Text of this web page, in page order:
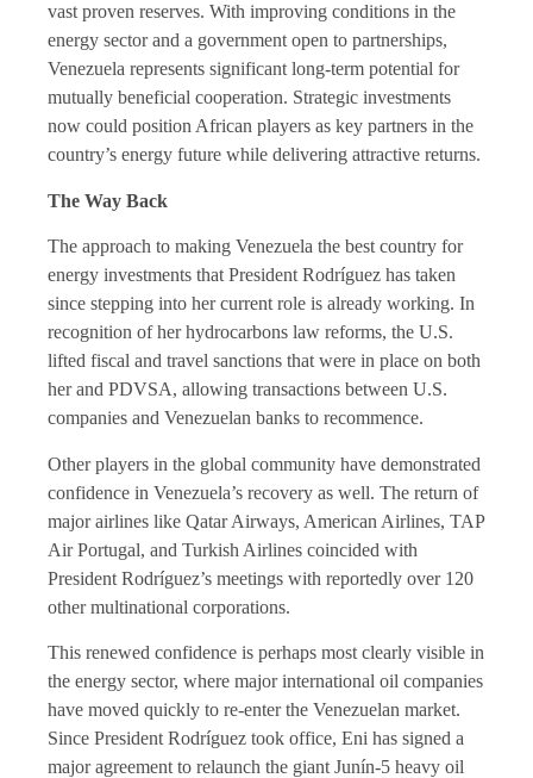
vast proven reserves. With improving conditions in the
energy sector and a government open to partnerships,
Venezuela represents significant long-term potential for
mutually beneficial cooperation. Strategic investments
now could position African players as key partners in the
country’s energy future while delivering attractive returns.
The Way Back
The approach to making Venezuela the best country for
energy investments that President Rodríguez has taken
since stepping into her current role is already working. In
recognition of her hydrocarbons law reforms, the U.S.
lifted fiscal and travel sanctions that were in place on both
her and PDVSA, allowing transactions between U.S.
companies and Venezuelan banks to recommence.
Other players in the global community have demonstrated
confidence in Venezuela’s recovery as well. The return of
major airlines like Qatar Airways, American Airlines, TAP
Air Portugal, and Turkish Airlines coincided with
President Rodríguez’s meetings with reportedly over 120
other multinational corporations.
This renewed confidence is perhaps most clearly visible in
the energy sector, where major international oil companies
have moved quickly to re-enter the Venezuelan market.
Since President Rodríguez took office, Eni has signed a
major agreement to relaunch the giant Junín-5 heavy oil